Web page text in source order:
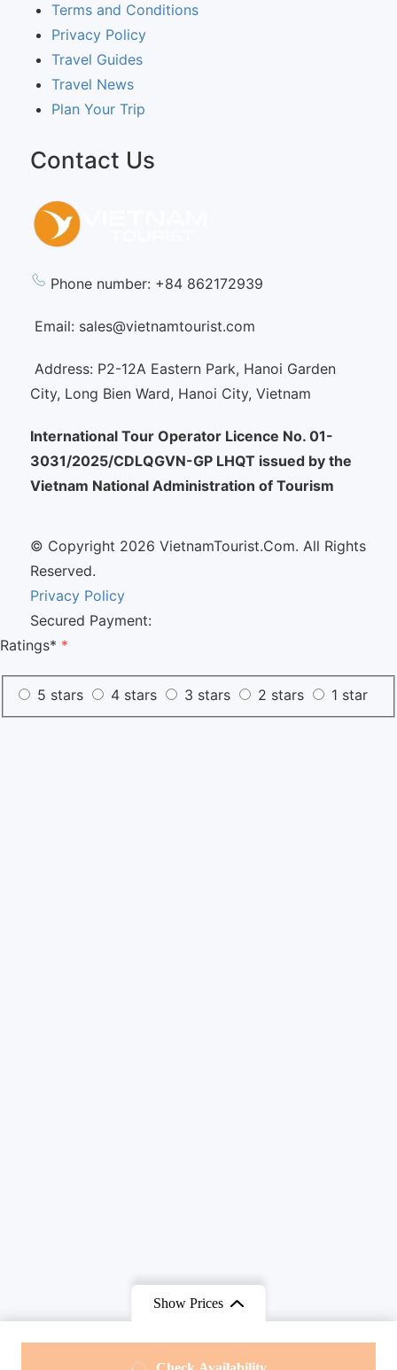
Show Prices
Terms and Conditions
Privacy Policy
Travel Guides
Travel News
Plan Your Trip
Contact Us
Phone number: +84 862172939
Email: sales@vietnamtourist.com
Address: P2-12A Eastern Park, Hanoi Garden
City, Long Bien Ward, Hanoi City, Vietnam
International Tour Operator Licence No. 01-
3031/2025/CDLQGVN-GP LHQT issued by the
Vietnam National Administration of Tourism
© Copyright 2026 VietnamTourist.Com. All Rights
Reserved.
Privacy Policy
Secured Payment:
Ratings* *
5 stars 4 stars 3 stars 2 stars 1 star